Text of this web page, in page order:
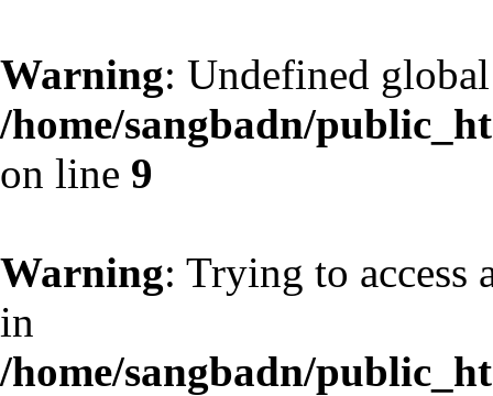
Warning: Undefined
/home/sangbadn/
on line 9
Warning: Trying to access
in
/home/sangbadn/